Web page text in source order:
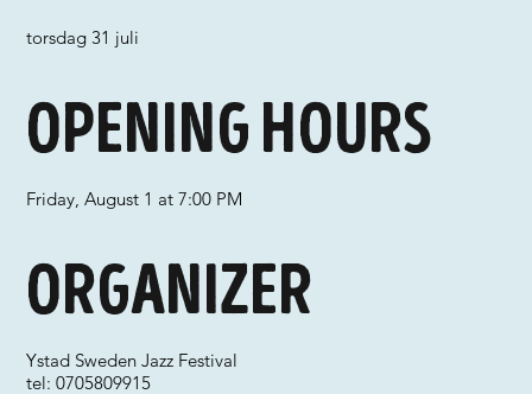
torsdag 31 juli
Organizer
Ystad Sweden Jazz Festival
tel: 0705809915
Opening hours
Friday, August 1 at 7:00 PM